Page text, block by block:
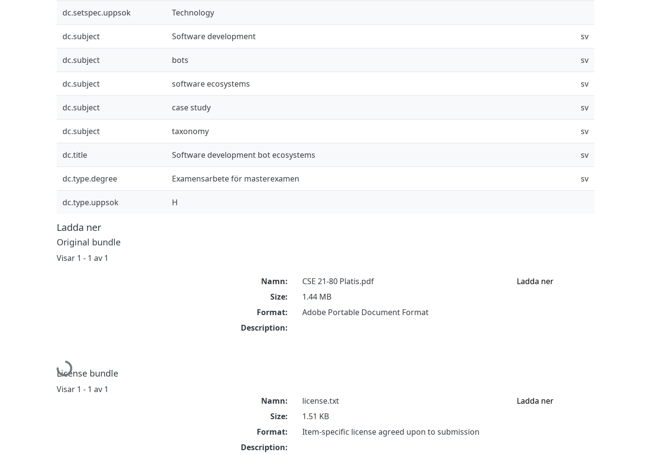
dc.setspec.uppsok Technology
dc.subject Software development sv
dc.subject bots sv
dc.subject software ecosystems sv
dc.subject case study sv
dc.subject taxonomy sv
dc.title Software development bot ecosystems sv
dc.type.degree Examensarbete för masterexamen sv
dc.type.uppsok H
Ladda ner
Original bundle
Visar 1 - 1 av 1
Hämtar...
Namn:
CSE 21-80 Platis.pdf
Size:
1.44 MB
Format:
Adobe Portable Document Format
Description:
Ladda ner
License bundle
Visar 1 - 1 av 1
Namn:
license.txt
Size:
1.51 KB
Format:
Item-specific license agreed upon to submission
Description:
Ladda ner